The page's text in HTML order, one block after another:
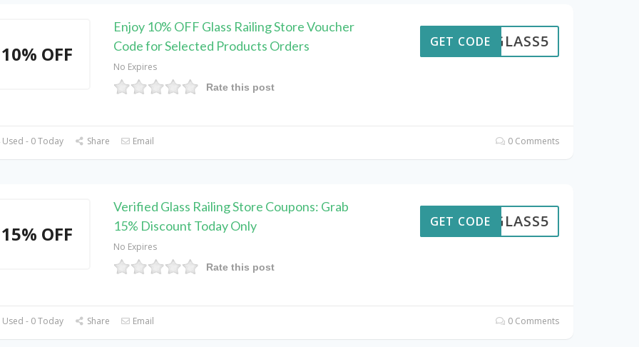
10% OFF
Enjoy 10% OFF Glass Railing Store Voucher
Code for Selected Products Orders
No Expires
Rate this post
GLASS5
GET CODE
- 0 Today Share Email 0 Comments
15% OFF
Verified Glass Railing Store Coupons: Grab
15% Discount Today Only
No Expires
Rate this post
GLASS5
GET CODE
- 0 Today Share Email 0 Comments